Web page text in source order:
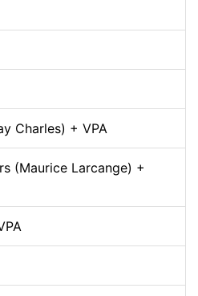
Charles) + VPA
(Maurice Larcange) +